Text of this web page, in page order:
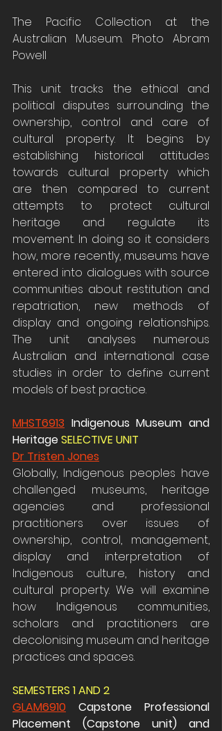
The Pacific Collection at the
Australian Museum. Photo Abram
Powell
This unit tracks the ethical and
political disputes surrounding the
ownership, control and care of
cultural property. It begins by
establishing historical attitudes
towards cultural property which
are then compared to current
attempts to protect cultural
heritage and regulate its
movement. In doing so it considers
how, more recently, museums have
entered into dialogues with source
communities about restitution and
repatriation, new methods of
display and ongoing relationships.
The unit analyses numerous
Australian and international case
studies in order to define current
models of best practice.
MHST6913 Indigenous Museum and
Heritage SELECTIVE UNIT
Dr Tristen Jones
Globally, Indigenous peoples have
challenged museums, heritage
agencies and professional
practitioners over issues of
ownership, control, management,
display and interpretation of
Indigenous culture, history and
cultural property. We will examine
how Indigenous communities,
scholars and practitioners are
decolonising museum and heritage
practices and spaces.
SEMESTERS 1 AND 2
GLAM6910
Capstone Professional